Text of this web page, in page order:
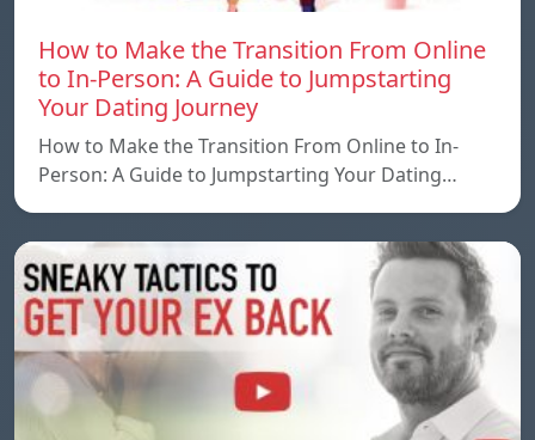
How to Make the Transition From Online
to In-Person: A Guide to Jumpstarting
Your Dating Journey
How to Make the Transition From Online to In-
Person: A Guide to Jumpstarting Your Dating…